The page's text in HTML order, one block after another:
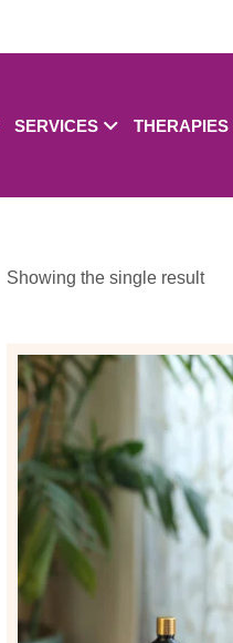
SERVICES THERAPIES
Showing the single result